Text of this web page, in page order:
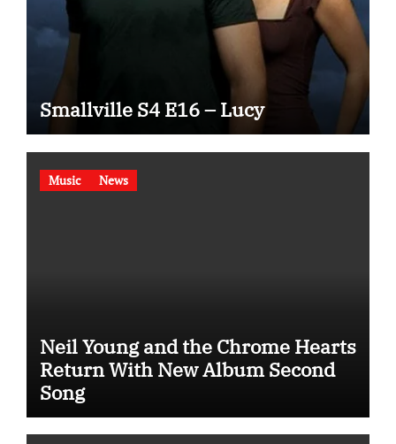
Smallville S4 E16 – Lucy
Music News
Neil Young and the Chrome Hearts
Return With New Album Second
Song